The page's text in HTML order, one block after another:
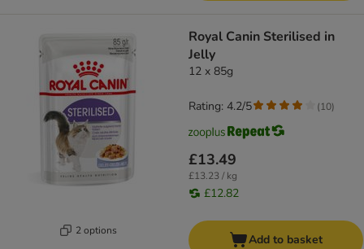
2 options
Royal Canin Sterilised in
Jelly
12 x 85g
£13.49
£13.23 / kg
£12.82
Rating: 4.2/5 (10)
Add to basket